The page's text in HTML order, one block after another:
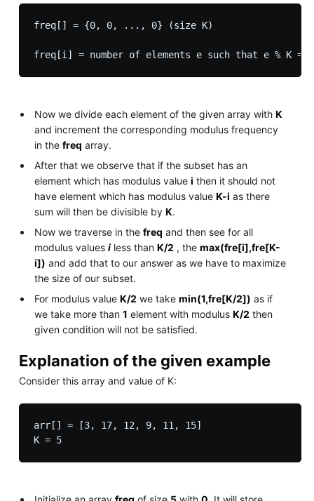
freq[] = {0, 0, ..., 0} (size K)
Now we divide each element of the given array withK
and increment the corresponding modulus frequency
in thefreq array.
After that we observe that if the subset has an
element which has modulus valuei then it should not
have element which has modulus valueK-i as there
sum will then be divisible byK.
Now we traverse in thefreq and then see for all
modulus valuesi less thanK/2 , themax(fre[i],fre[K-
i]) and add that to our answer as we have to maximize
the size of our subset.
For modulus valueK/2 we takemin(1,fre[K/2]) as if
we take more than1 element with modulusK/2 then
given condition will not be satisfied.
Explanation of the given example
Consider this array and value of K:
arr[] = [3, 17, 12, 9, 11, 15]
K = 5